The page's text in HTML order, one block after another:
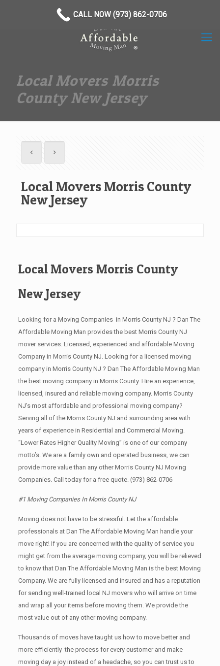
Local Movers Morris
County New Jersey
Local Movers Morris County
New Jersey
Local Movers Morris County
New Jersey
Looking for a Moving Companies in Morris County NJ ? Dan The
Affordable Moving Man provides the best Morris County NJ
mover services. Licensed, experienced and affordable Moving
Company in Morris County NJ. Looking for a licensed moving
company in Morris County NJ ? Dan The Affordable Moving Man
the best moving company in Morris County. Hire an experience,
licensed, insured and reliable moving company. Morris County
NJ’s most affordable and professional moving company?
Serving all of the Morris County NJ and surrounding area with
years of experience in Residential and Commercial Moving.
“Lower Rates Higher Quality Moving” is one of our company
motto’s. We are a family own and operated business, we can
provide more value than any other Morris County NJ Moving
Companies. Call today for a free quote. (973) 862-0706
#1 Moving Companies In Morris County NJ
Moving does not have to be stressful. Let the affordable
professionals at Dan The Affordable Moving Man handle your
move right! If you are concerned with the quality of service you
might get from the average moving company, you will be relieved
to know that Dan The Affordable Moving Man is the best Moving
Company. We are fully licensed and insured and has a reputation
for sending well-trained local NJ movers who will arrive on time
and wrap all your items before moving them. We provide the
most value out of any other moving company.
Thousands of moves have taught us how to move better and
more efficiently the process for every customer and make
moving day a joy instead of a headache, so you can trust us to
CALL NOW (973) 862-0706